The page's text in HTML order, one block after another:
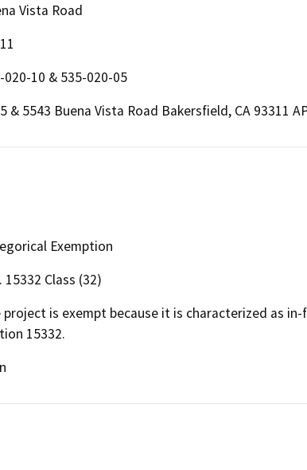
Vista Road
020-10 & 535-020-05
& 5543 Buena Vista Road Bakersfield, CA 93311
Exemption
15332 Class (32)
project is exempt because it is characterized as
15332.